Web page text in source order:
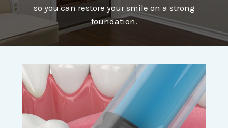
so you can restore your smile on a strong
foundation.